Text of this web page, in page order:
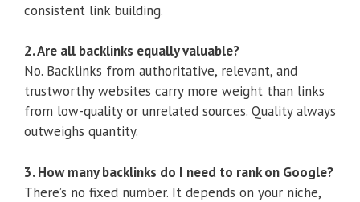
consistent link building.
2. Are all backlinks equally valuable?
No. Backlinks from authoritative, relevant, and
trustworthy websites carry more weight than links
from low-quality or unrelated sources. Quality always
outweighs quantity.
3. How many backlinks do I need to rank on Google?
There’s no fixed number. It depends on your niche,